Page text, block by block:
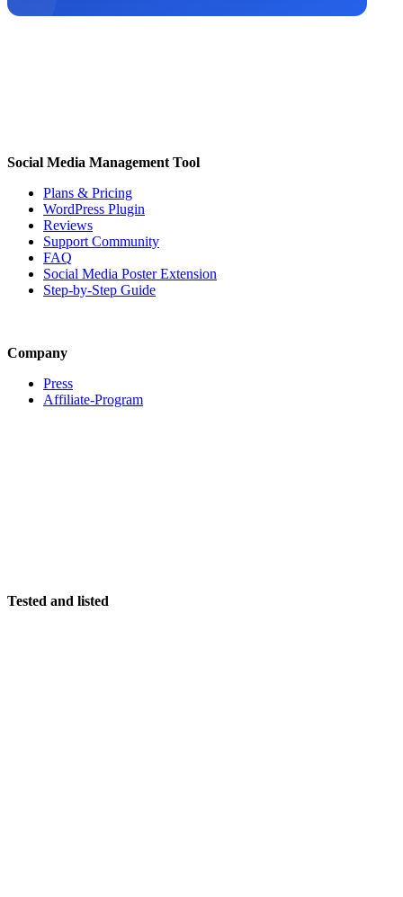
Social Media Management Tool
Plans & Pricing
WordPress Plugin
Reviews
Support Community
FAQ
Social Media Poster Extension
Step-by-Step Guide
Company
Press
Affiliate-Program
Tested and listed